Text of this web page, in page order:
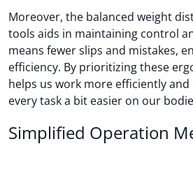
Moreover, the balanced weight
tools aids in maintaining control
means fewer slips and mistakes,
efficiency. By prioritizing these
helps us work more efficiently
every task a bit easier on our
Simplified Operation